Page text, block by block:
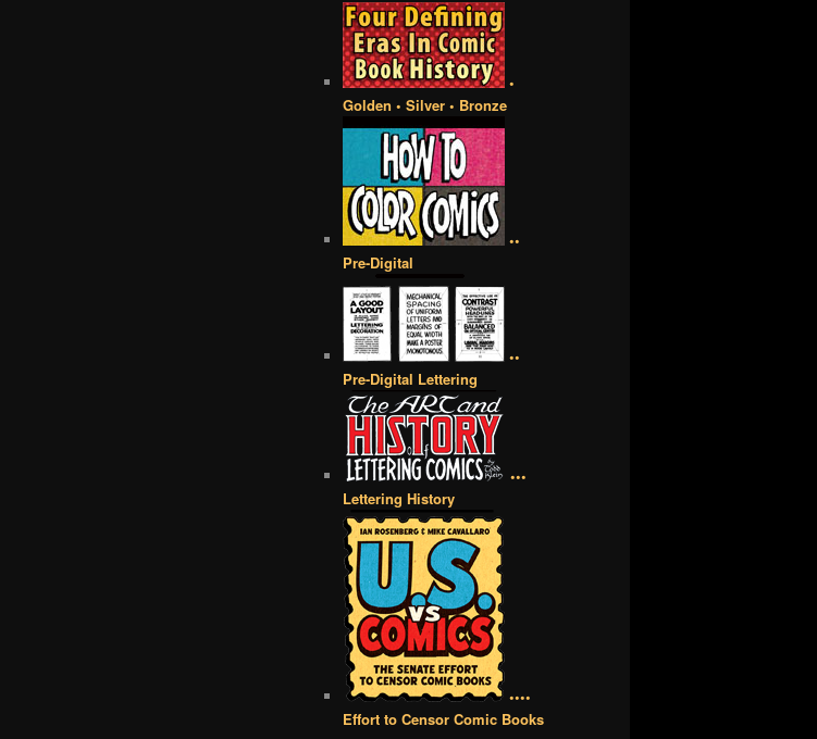
•
Golden • Silver • Bronze
••
Pre-Digital
••
Pre-Digital Lettering
•••
Lettering History
••••
Effort to Censor Comic Books